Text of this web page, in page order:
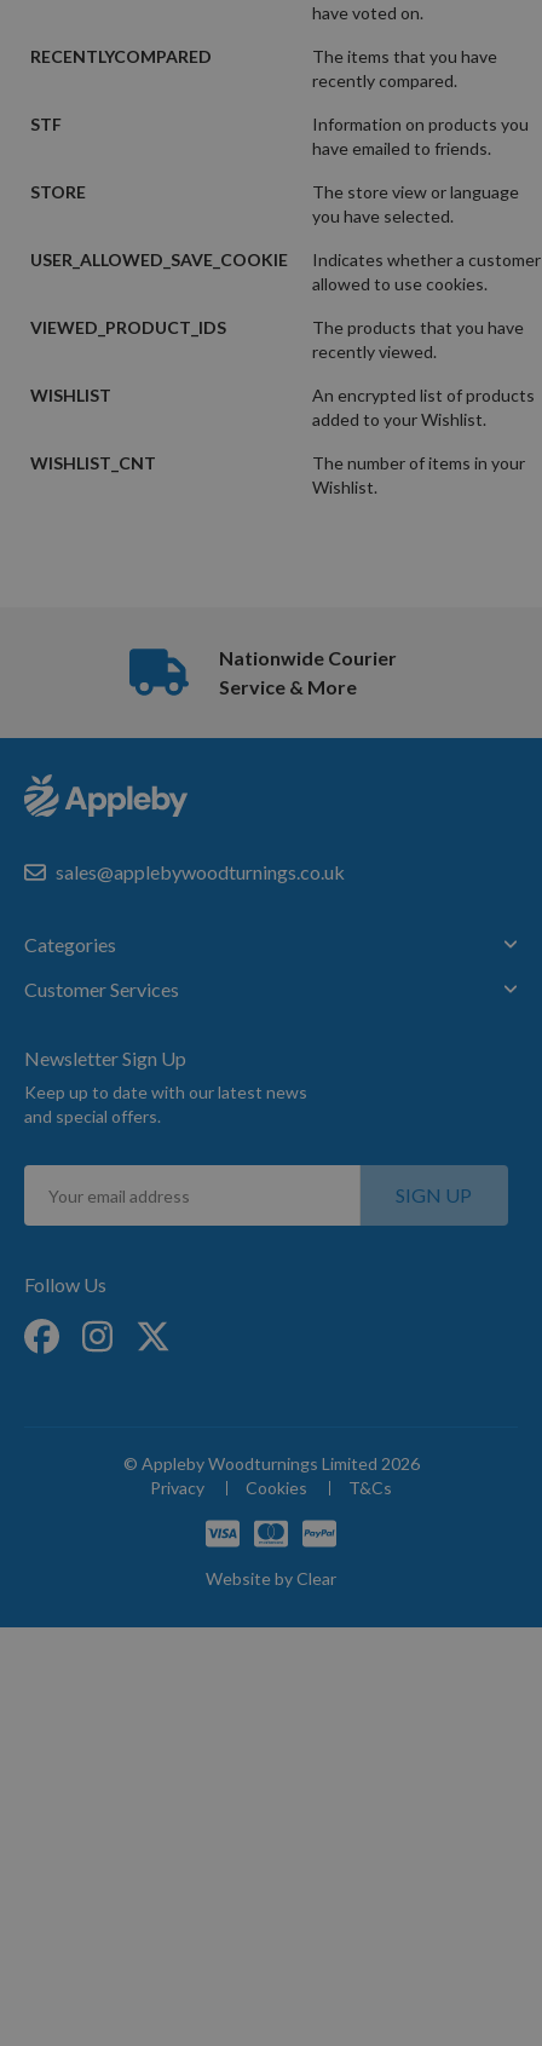
have voted on.
RECENTLYCOMPARED
The items that you have
recently compared.
STF
Information on products you
have emailed to friends.
STORE
The store view or language
you have selected.
USER_ALLOWED_SAVE_COOKIE
Indicates whether a customer
allowed to use cookies.
VIEWED_PRODUCT_IDS
The products that you have
recently viewed.
WISHLIST
An encrypted list of products
added to your Wishlist.
WISHLIST_CNT
The number of items in your
Wishlist.
Nationwide Courier
Service & More
sales@applebywoodturnings.co.uk
Categories
Customer Services
Newsletter Sign Up
Keep up to date with our latest news
and special offers.
Sign
for
SIGN UP
Follow Us
© Appleby Woodturnings Limited 2026
Privacy
Cookies T&Cs
Website byClear